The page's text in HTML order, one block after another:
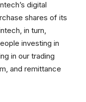
digital
shares of its
in turn,
investing in
in our trading
and remittance